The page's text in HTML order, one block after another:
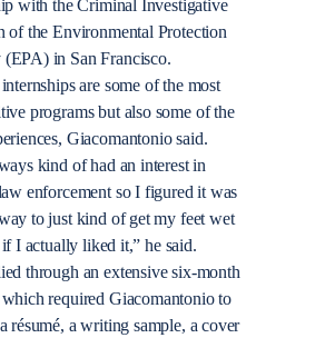
with the Criminal Investigative
of the Environmental Protection
in San Francisco.
are some of the most
programs but also some of the
Giacomantonio said.
kind of had an interest in
enforcement so I figured it was
to just kind of get my feet wet
if I actually liked it,” he said.
through an extensive six-month
which required Giacomantonio to
résumé, a writing sample, a cover